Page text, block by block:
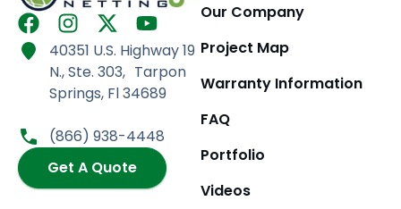
F
a
c
o
I
n
s
t
a
g
r
a
m
X
-
t
w
i
t
t
e
r
Y
o
u
t
u
b
e
40351 U.S. Highway 19
N., Ste. 303, Tarpon
Springs, Fl 34689
(866) 938-4448
Get A Quote
Our Company
Project Map
Warranty Information
FAQ
Portfolio
Videos